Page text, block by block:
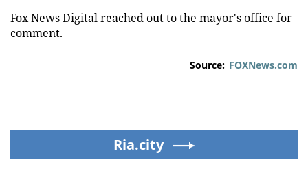
Fox News Digital reached out to the mayor's office for
comment.
Source: FOXNews.com
Ria.city